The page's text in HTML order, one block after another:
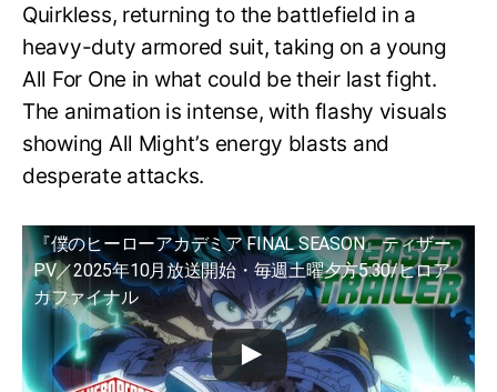
Quirkless, returning to the battlefield in a
heavy-duty armored suit, taking on a young
All For One in what could be their last fight.
The animation is intense, with flashy visuals
showing All Might’s energy blasts and
desperate attacks.
『僕のヒーローアカデミア FINAL SEASON』ティザー
PV／2025年10月放送開始・毎週土曜夕方5:30/ヒロア
カファイナル